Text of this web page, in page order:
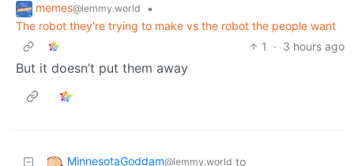
memes@lemmy.world
•
The robot they're trying to make vs the robot the people want
1
· 3 hours ago
But it doesn’t put them away
MinnesotaGoddam@lemmy.world to